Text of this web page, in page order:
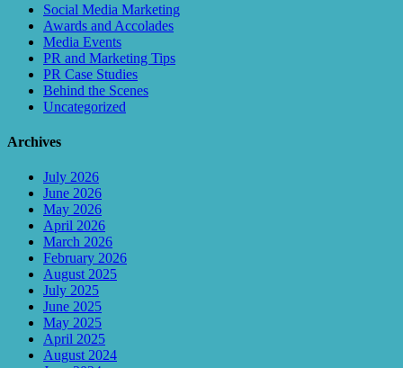
Social Media Marketing
Awards and Accolades
Media Events
PR and Marketing Tips
PR Case Studies
Behind the Scenes
Uncategorized
Archives
July 2026
June 2026
May 2026
April 2026
March 2026
February 2026
August 2025
July 2025
June 2025
May 2025
April 2025
August 2024